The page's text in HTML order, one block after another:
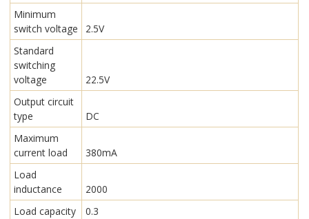
Minimum
switch voltage
2.5V
Standard
switching
voltage
22.5V
Output circuit
type
DC
Maximum
current load
380mA
Load
inductance
2000
Load capacity
0.3